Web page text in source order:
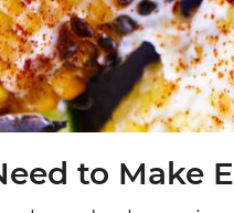
to Make